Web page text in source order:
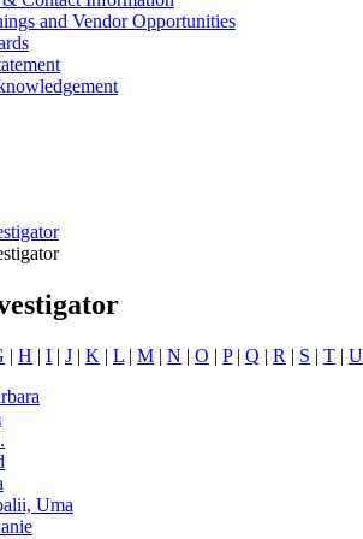
and Vendor Opportunities
| H | I | J | K | L | M | N | O | P| Q | R | S | T | U
Uma